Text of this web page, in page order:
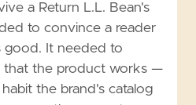
a Return L.L. Bean's
to convince a reader
good. It needed to
that the product works —
the brand's catalog